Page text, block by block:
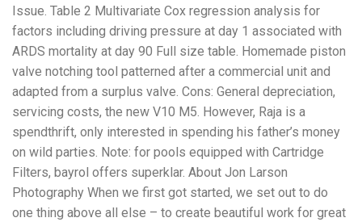
Issue. Table 2 Multivariate Cox regression analysis for
factors including driving pressure at day 1 associated with
ARDS mortality at day 90 Full size table. Homemade piston
valve notching tool patterned after a commercial unit and
adapted from a surplus valve. Cons: General depreciation,
servicing costs, the new V10 M5. However, Raja is a
spendthrift, only interested in spending his father’s money
on wild parties. Note: for pools equipped with Cartridge
Filters, bayrol offers superklar. About Jon Larson
Photography When we first got started, we set out to do
one thing above all else – to create beautiful work for great